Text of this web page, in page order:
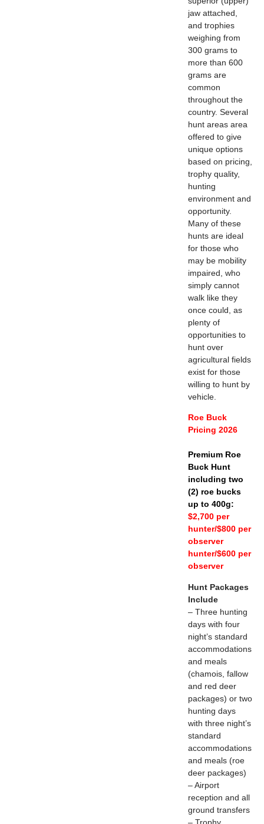
jaw attached,
and trophies
weighing from
300 grams to
more than 600
grams are
common
throughout the
country. Several
hunt areas area
offered to give
unique options
based on pricing,
trophy quality,
hunting
environment and
opportunity.
Many of these
hunts are ideal
for those who
may be mobility
impaired, who
simply cannot
walk like they
once could, as
plenty of
opportunities to
hunt over
agricultural fields
exist for those
willing to hunt by
vehicle.
Roe Buck
Pricing 2026
Premium Roe
Buck Hunt
including two
(2) roe bucks
up to 400g:
$2,700 per
hunter/$800 per
observer
hunter/$600 per
observer
Hunt Packages
Include
– Three hunting
days with four
night’s standard
accommodations
and meals
(chamois, fallow
and red deer
packages) or two
hunting days
with three night’s
standard
accommodations
and meals (roe
deer packages)
– Airport
reception and all
ground transfers